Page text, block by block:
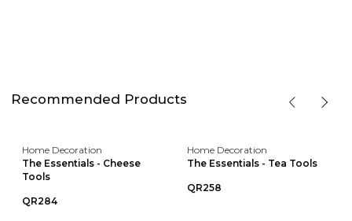
Recommended Products
Home Decoration
The Essentials - Cheese
Tools
QR284
Home Decoration
The Essentials - Tea Tools
QR258